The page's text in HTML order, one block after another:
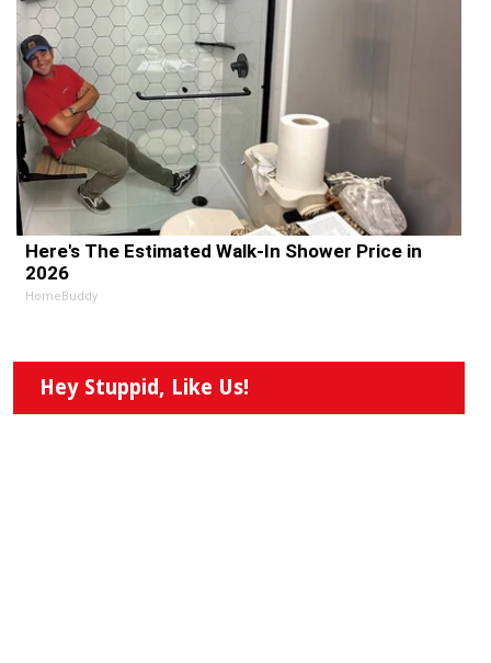
Here's The Estimated Walk-In Shower Price in
2026
HomeBuddy
Hey Stuppid, Like Us!